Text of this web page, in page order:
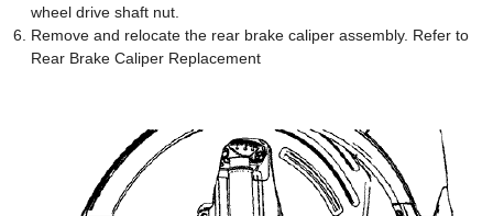
wheel drive shaft nut.
Remove and relocate the rear brake caliper assembly. Refer to
Rear Brake Caliper Replacement